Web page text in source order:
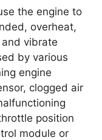
the engine to
overheat,
vibrate
by various
engine
clogged air
position
module or